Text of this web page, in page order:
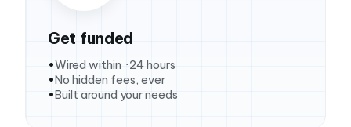
Get funded
Wired within ~24 hours
No hidden fees, ever
Built around your needs